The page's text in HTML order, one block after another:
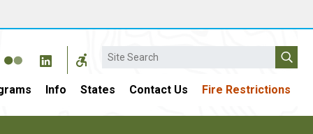
Search
Info States Contact Us Fire Restrictions